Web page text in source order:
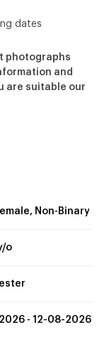
dates
photographs
and
are suitable our
Non-Binary
o
- 12-08-2026